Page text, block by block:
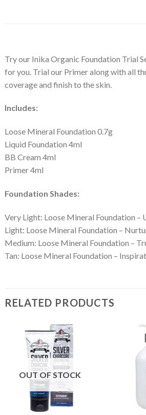
Try our Inika Organic Foundation Trial
for you. Trial our Primer along with all
coverage and finish to the skin.
Includes:
Loose Mineral Foundation 0.7g
Liquid Foundation 4ml
BB Cream 4ml
Primer 4ml
Foundation Shades:
Very Light: Loose Mineral Foundation –
Light: Loose Mineral Foundation –
Medium: Loose Mineral Foundation –
Tan: Loose Mineral Foundation –
RELATED PRODUCTS
OUT OF STOCK